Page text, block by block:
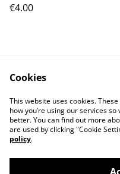
€4.00
Contact Us
Cookies
This website uses cookies.
how you’re using our services
better. You can find out more
are used by clicking "Cookie
policy.